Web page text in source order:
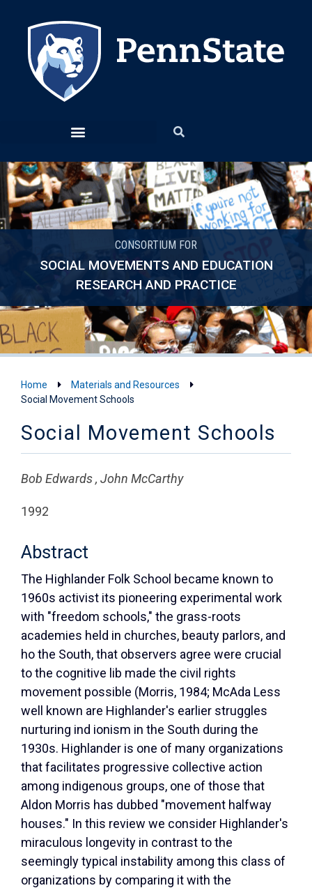
CONSORTIUM FOR
SOCIAL MOVEMENTS AND EDUCATION
RESEARCH AND PRACTICE
Home
Materials and Resources
Social Movement Schools
Social Movement Schools
Bob Edwards , John McCarthy
1992
Abstract
The Highlander Folk School became known to
1960s activist its pioneering experimental work
with "freedom schools," the grass-roots
academies held in churches, beauty parlors, and
ho the South, that observers agree were crucial
to the cognitive lib made the civil rights
movement possible (Morris, 1984; McAda Less
well known are Highlander's earlier struggles
nurturing ind ionism in the South during the
1930s. Highlander is one of many organizations
that facilitates progressive collective action
among indigenous groups, one of those that
Aldon Morris has dubbed "movement halfway
houses." In this review we consider Highlander's
miraculous longevity in contrast to the
seemingly typical instability among this class of
organizations by comparing it with the